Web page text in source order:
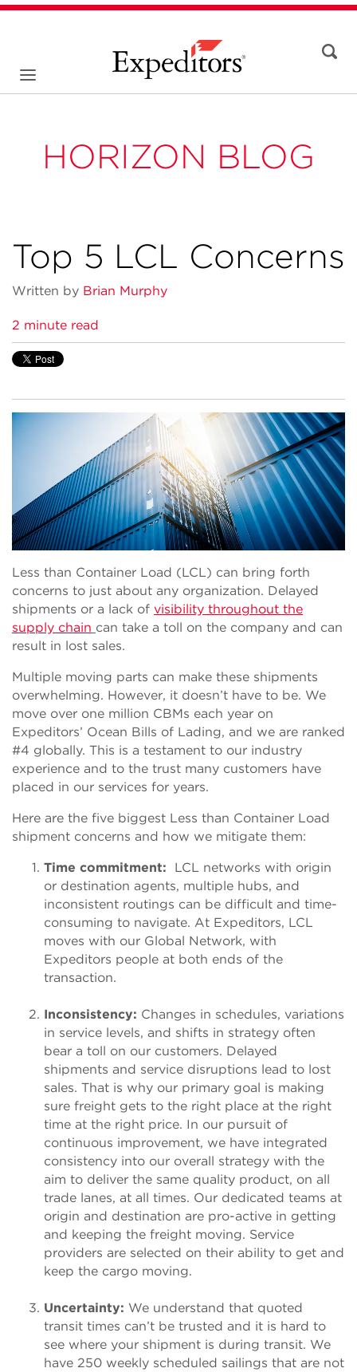
HORIZON BLOG
Top 5 LCL Concerns
Written by Brian Murphy
2 minute read
Less than Container Load (LCL) can bring forth
concerns to just about any organization. Delayed
shipments or a lack of visibility throughout the
supply chain can take a toll on the company and can
result in lost sales.
Multiple moving parts can make these shipments
overwhelming. However, it doesn’t have to be. We
move over one million CBMs each year on
Expeditors’ Ocean Bills of Lading, and we are ranked
#4 globally. This is a testament to our industry
experience and to the trust many customers have
placed in our services for years.
Here are the five biggest Less than Container Load
shipment concerns and how we mitigate them:
Time commitment: LCL networks with origin
or destination agents, multiple hubs, and
inconsistent routings can be difficult and time-
consuming to navigate. At Expeditors, LCL
moves with our Global Network, with
Expeditors people at both ends of the
transaction.
Inconsistency: Changes in schedules, variations
in service levels, and shifts in strategy often
bear a toll on our customers. Delayed
shipments and service disruptions lead to lost
sales. That is why our primary goal is making
sure freight gets to the right place at the right
time at the right price. In our pursuit of
continuous improvement, we have integrated
consistency into our overall strategy with the
aim to deliver the same quality product, on all
trade lanes, at all times. Our dedicated teams at
origin and destination are pro-active in getting
and keeping the freight moving. Service
providers are selected on their ability to get and
keep the cargo moving.
Uncertainty: We understand that quoted
transit times can’t be trusted and it is hard to
see where your shipment is during transit. We
have 250 weekly scheduled sailings that are not